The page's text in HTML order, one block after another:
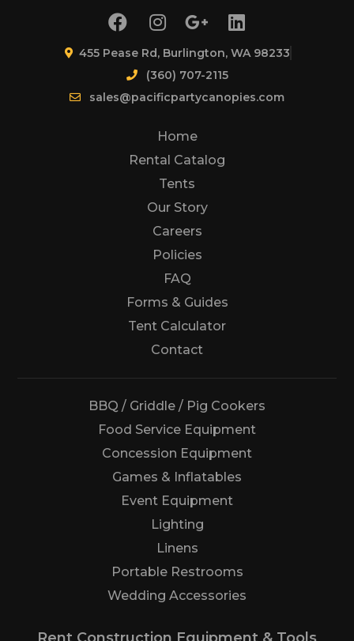
Home
Rental Catalog
Tents
Our Story
Careers
455 Pease Rd, Burlington, WA 98233
(360) 707-2115
sales@pacificpartycanopies.com
Policies
FAQ
Forms & Guides
Tent Calculator
ContactUs
BBQ / Griddle / Pig Cookers
Food Service Equipment
Concession Equipment
Games & Inflatables
Event Equipment
Lighting
Linens
Portable Restrooms
Wedding Accessories